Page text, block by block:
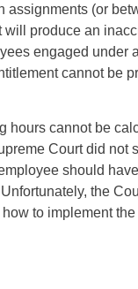
(or
produce an
engaged under
cannot be
hours cannot be
Court did not
should
the
to implement